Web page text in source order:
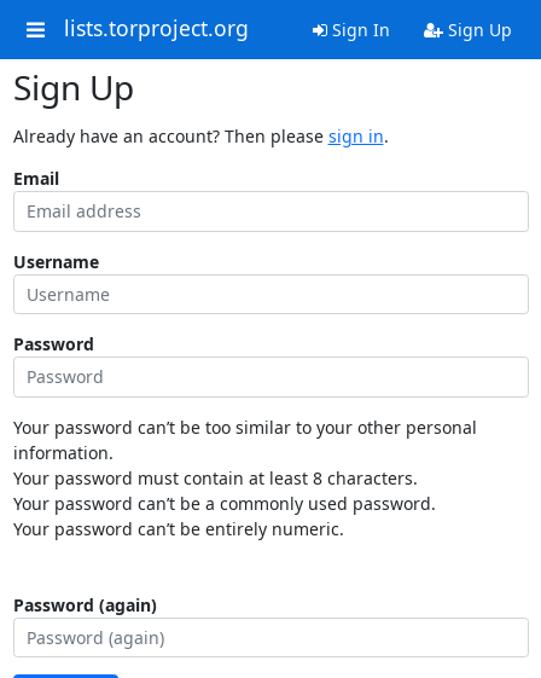
lists.torproject.org Sign In Sign Up
Sign Up
Already have an account? Then please sign in.
Email
Username
Password
Your password can’t be too similar to your other personal
information.
Your password must contain at least 8 characters.
Your password can’t be a commonly used password.
Your password can’t be entirely numeric.
Password (again)